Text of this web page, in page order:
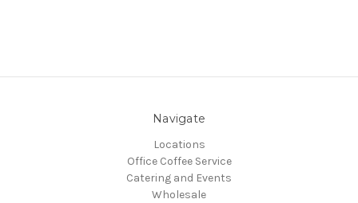
Navigate
Locations
Office Coffee Service
Catering and Events
Wholesale